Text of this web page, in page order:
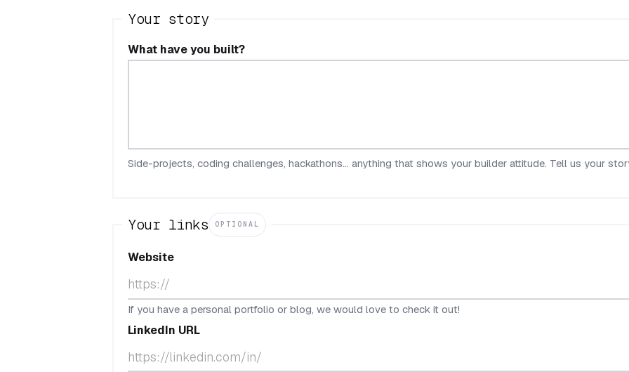
Your story
What have you built?
Side-projects, coding challenges, hackathons... anything that shows your builder attitude. Tell us your
Your links OPTIONAL
Website
If you have a personal portfolio or blog, we would love to check it out!
LinkedIn URL